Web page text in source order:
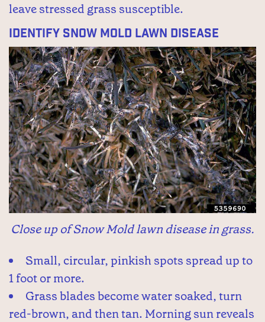
leave stressed grass susceptible.
Identify Snow Mold Lawn Disease
Close up of Snow Mold lawn disease in grass.
Small, circular, pinkish spots spread up to
1 foot or more.
Grass blades become water soaked, turn
red-brown, and then tan. Morning sun reveals